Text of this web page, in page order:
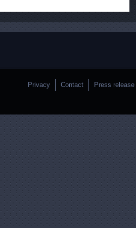
Privacy Contact Press release